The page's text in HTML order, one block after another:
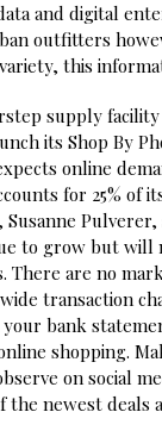
and digital
outfitters
this
supply
its Shop By
online
for 25% of
Susanne
to grow but will
There are no
transaction
bank
shopping.
on social
the newest deals